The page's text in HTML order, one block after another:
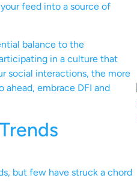
feed into a source of
balance to the
in a culture that
social interactions, the more
embrace DFI and
but few have struck a chord